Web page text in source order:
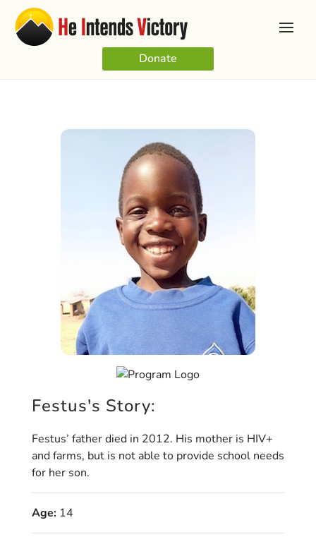
Donate
Festus's Story:
Festus’ father died in 2012. His mother is HIV+
and farms, but is not able to provide school needs
for her son.
Age:14